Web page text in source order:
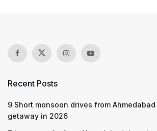
Recent Posts
9 Short monsoon drives from
getaway in 2026